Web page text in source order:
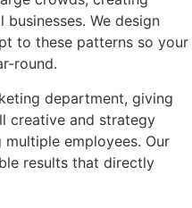
We design
to these patterns so your
round.
department, giving
creative and strategy
employees. Our
results that directly